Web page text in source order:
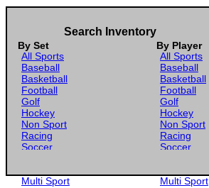
Search Inventory
By Set By Player
All Sports
Baseball
Basketball
Football
Golf
Hockey
Non Sport
Racing
Soccer
Multi Sport
All Sports
Baseball
Basketball
Football
Golf
Hockey
Non Sport
Racing
Soccer
Multi Sport